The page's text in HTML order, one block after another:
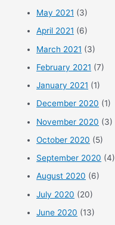
May 2021 (3)
April 2021 (6)
March 2021 (3)
February 2021 (7)
January 2021 (1)
December 2020 (1)
November 2020 (3)
October 2020 (5)
September 2020 (4)
August 2020 (6)
July 2020 (20)
June 2020 (13)